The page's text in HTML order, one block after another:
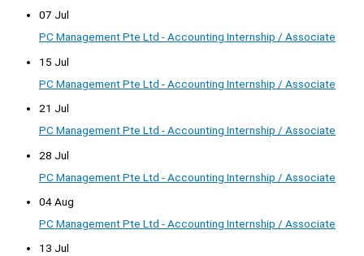
07 Jul
PC Management Pte Ltd - Accounting Internship / Associate
15 Jul
PC Management Pte Ltd - Accounting Internship / Associate
21 Jul
PC Management Pte Ltd - Accounting Internship / Associate
28 Jul
PC Management Pte Ltd - Accounting Internship / Associate
04 Aug
PC Management Pte Ltd - Accounting Internship / Associate
13 Jul